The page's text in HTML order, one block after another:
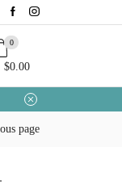
0
$0.00
page